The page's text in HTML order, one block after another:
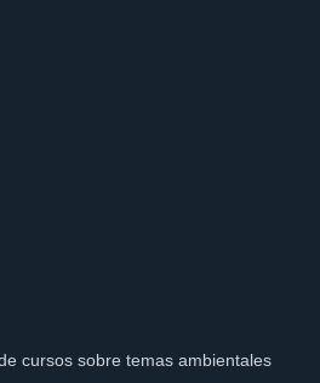
cursos sobre temas ambientales